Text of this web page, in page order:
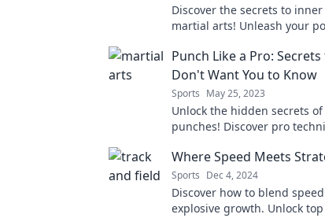
Discover the secrets to
martial arts! Unleash your
punch, and zen!
Punch Like a Pro:
Don't Want You to Know
Sports May 25, 2023
Unlock the hidden secrets
punches! Discover pro
arts game now!
Where Speed Meets
Sports Dec 4, 2024
Discover how to blend
explosive growth. Unlock